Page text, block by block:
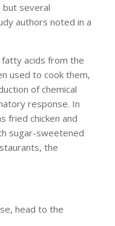
but several
authors noted in a
acids from the
used to cook them,
of chemical
response. In
fried chicken and
sugar-sweetened
the
head to the